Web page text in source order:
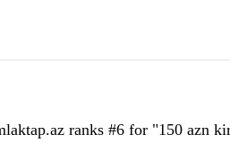
ranks #6 for "150 azn